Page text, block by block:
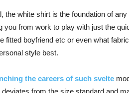
the white shirt is the foundation of
you from work to play with just the
fitted boyfriend etc or even what
style best.
the careers of such svelte
from the size standard and